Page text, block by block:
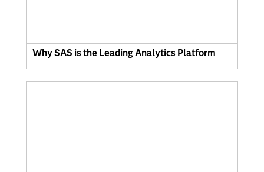
Why SAS is the Leading Analytics Platform